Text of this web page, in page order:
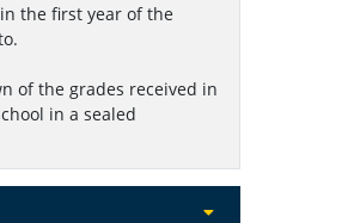
the first year of the
of the grades received in
in a sealed